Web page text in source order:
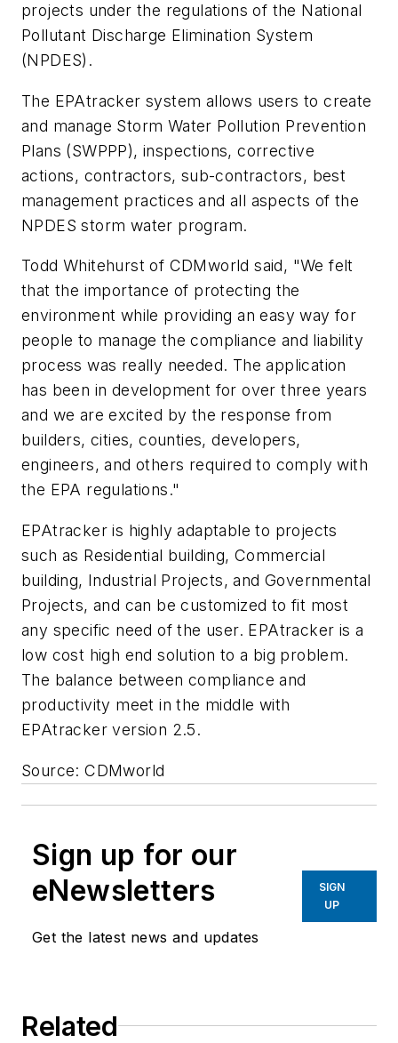
projects under the regulations of the National
Pollutant Discharge Elimination System
(NPDES).
The EPAtracker system allows users to create
and manage Storm Water Pollution Prevention
Plans (SWPPP), inspections, corrective
actions, contractors, sub-contractors, best
management practices and all aspects of the
NPDES storm water program.
Todd Whitehurst of CDMworld said, "We felt
that the importance of protecting the
environment while providing an easy way for
people to manage the compliance and liability
process was really needed. The application
has been in development for over three years
and we are excited by the response from
builders, cities, counties, developers,
engineers, and others required to comply with
the EPA regulations."
EPAtracker is highly adaptable to projects
such as Residential building, Commercial
building, Industrial Projects, and Governmental
Projects, and can be customized to fit most
any specific need of the user. EPAtracker is a
low cost high end solution to a big problem.
The balance between compliance and
productivity meet in the middle with
EPAtracker version 2.5.
Source: CDMworld
Sign up for our
eNewsletters
Get the latest news and updates
SIGN
UP
Related